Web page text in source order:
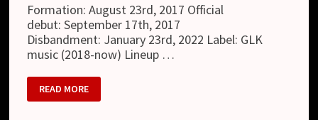
Formation: August 23rd, 2017 Official
debut: September 17th, 2017
Disbandment: January 23rd, 2022 Label: GLK
music (2018-now) Lineup …
UNDEUX
(ア
ン
READ MORE